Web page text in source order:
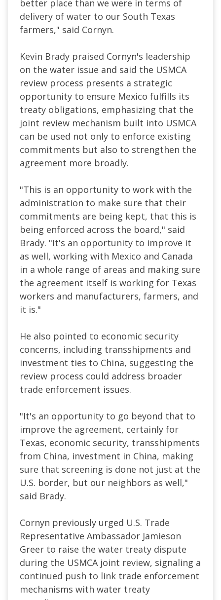
better place than we were in terms of
delivery of water to our South Texas
farmers," said Cornyn.
Kevin Brady praised Cornyn's leadership
on the water issue and said the USMCA
review process presents a strategic
opportunity to ensure Mexico fulfills its
treaty obligations, emphasizing that the
joint review mechanism built into USMCA
can be used not only to enforce existing
commitments but also to strengthen the
agreement more broadly.
"This is an opportunity to work with the
administration to make sure that their
commitments are being kept, that this is
being enforced across the board," said
Brady. "It's an opportunity to improve it
as well, working with Mexico and Canada
in a whole range of areas and making sure
the agreement itself is working for Texas
workers and manufacturers, farmers, and
it is."
He also pointed to economic security
concerns, including transshipments and
investment ties to China, suggesting the
review process could address broader
trade enforcement issues.
"It's an opportunity to go beyond that to
improve the agreement, certainly for
Texas, economic security, transshipments
from China, investment in China, making
sure that screening is done not just at the
U.S. border, but our neighbors as well,"
said Brady.
Cornyn previously urged U.S. Trade
Representative Ambassador Jamieson
Greer to raise the water treaty dispute
during the USMCA joint review, signaling a
continued push to link trade enforcement
mechanisms with water treaty